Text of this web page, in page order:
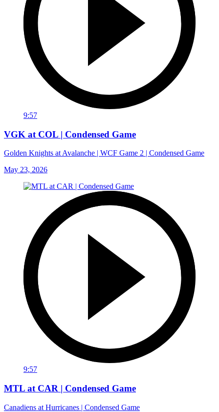
9:57
VGK at COL | Condensed Game
Golden Knights at Avalanche | WCF Game 2 | Condensed Game
May 23, 2026
9:57
MTL at CAR | Condensed Game
Canadiens at Hurricanes | Condensed Game